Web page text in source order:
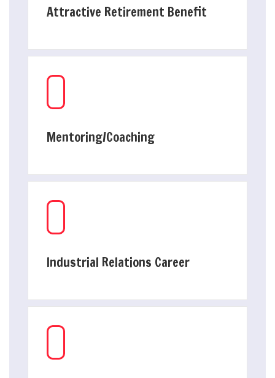
Attractive Retirement Benefit
Mentoring/Coaching
Industrial Relations Career